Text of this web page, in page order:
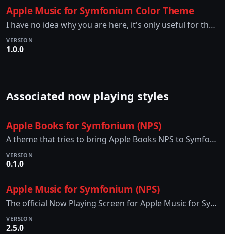
Apple Music for Symfonium Color Theme
I have no idea why you are here, it's only useful for the Apple Music for Symfonium Theme.
VERSION
1.0.0
Associated now playing styles
Apple Books for Symfonium (NPS)
A theme that tries to bring Apple Books NPS to Symfonium.
VERSION
0.1.0
Apple Music for Symfonium (NPS)
The official Now Playing Screen for Apple Music for Symfonium
VERSION
2.5.0